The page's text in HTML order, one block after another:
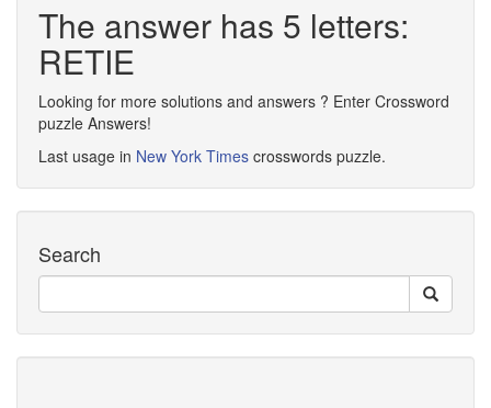
The answer has 5 letters:
RETIE
Looking for more solutions and answers ? Enter Crossword
puzzle Answers!
Last usage in New York Times crosswords puzzle.
Search